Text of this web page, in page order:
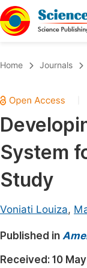
Chemistry
Medicine &
Materials
Electrical &
Earth, Energy
Architecture &
Education
Home Journals
System
Study
Voniati Louiza,
Published in
Received: 10